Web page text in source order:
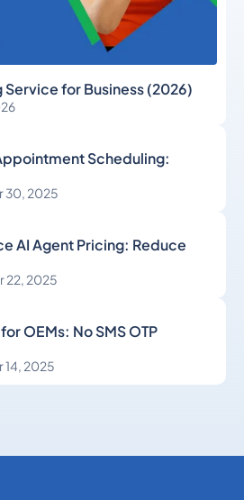
Service for Business (2026)
Scheduling:
30, 2025
AI Agent Pricing: Reduce
22, 2025
OEMs: No SMS OTP
14, 2025